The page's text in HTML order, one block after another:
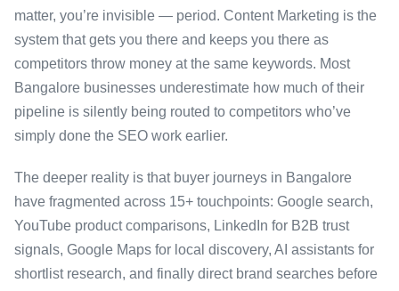
matter, you’re invisible — period. Content Marketing is the
system that gets you there and keeps you there as
competitors throw money at the same keywords. Most
Bangalore businesses underestimate how much of their
pipeline is silently being routed to competitors who’ve
simply done the SEO work earlier.
The deeper reality is that buyer journeys in Bangalore
have fragmented across 15+ touchpoints: Google search,
YouTube product comparisons, LinkedIn for B2B trust
signals, Google Maps for local discovery, AI assistants for
shortlist research, and finally direct brand searches before